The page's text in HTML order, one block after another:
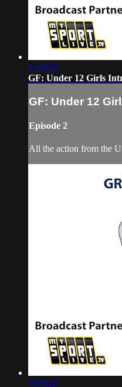
1:35:33
GF: Under 12 Girls
GF: Under 12
Episode 2
All the action from the
1:39:41